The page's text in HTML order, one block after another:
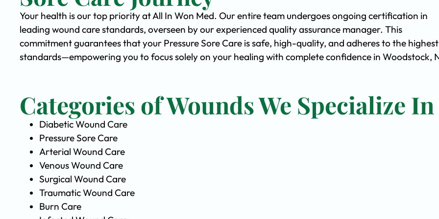
Your health is our top priority at All In Won Med. Our entire team undergoes ongoing certification in
leading wound care standards, overseen by our experienced quality assurance manager. This
commitment guarantees that your Pressure Sore Care is safe, high-quality, and adheres to the highest
standards—empowering you to focus solely on your healing with complete confidence in Woodstock,
Categories of Wounds We Specialize In
Diabetic Wound Care
Pressure Sore Care
Arterial Wound Care
Venous Wound Care
Surgical Wound Care
Traumatic Wound Care
Burn Care